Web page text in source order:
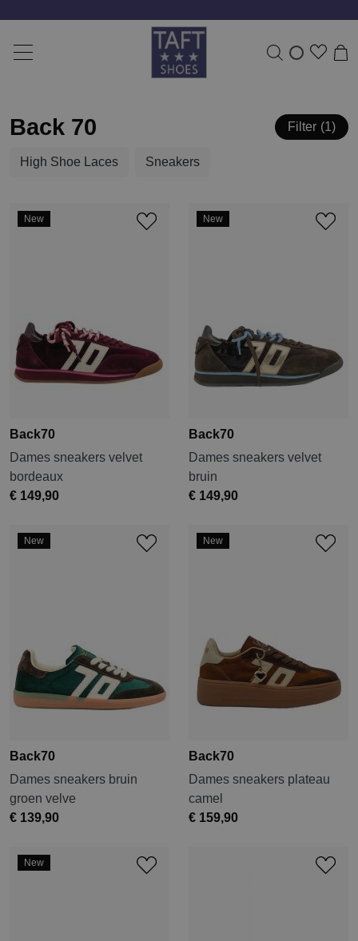
Back 70 Filter 1
High Shoe Laces Sneakers
New
Back70
Dames sneakers velvet
bordeaux
€ 149,90
New
Back70
Dames sneakers velvet
bruin
€ 149,90
New
Back70
Dames sneakers bruin
groen velve
€ 139,90
New
Back70
Dames sneakers plateau
camel
€ 159,90
New